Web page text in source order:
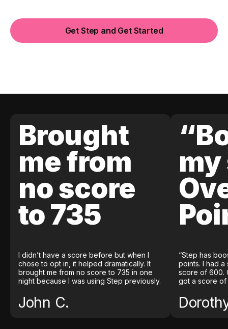
Get Step and Get Started
Brought
me from
no score
to 735
I didn’t have a score before but when I
chose to opt in, it helped dramatically. It
brought me from no score to 735 in one
night because I was using Step previously.
John C.
my
“Step has
points. I had
score of 600.
got a score of